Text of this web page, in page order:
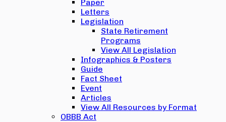
Paper
Letters
Legislation
State Retirement
Programs
View All Legislation
Infographics & Posters
Guide
Fact Sheet
Event
Articles
View All Resources by Format
OBBB Act